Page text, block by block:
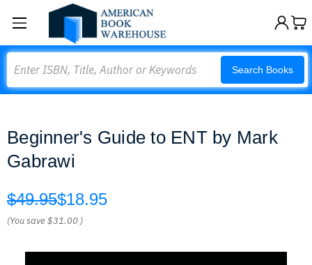
Search Books
Beginner's Guide to ENT by Mark
Gabrawi
$49.95$18.95
(You save$31.00 )